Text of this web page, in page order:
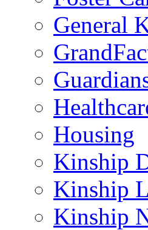
General
Housing
Kinship
Kinship
Kinship